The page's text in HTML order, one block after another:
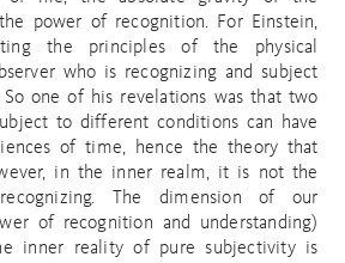
power of recognition. For Einstein,
the principles of the physical
who is recognizing and subject
one of his revelations was that two
to different conditions can have
of time, hence the theory that
in the inner realm, it is not the
The dimension of our
of recognition and understanding)
inner reality of pure subjectivity is